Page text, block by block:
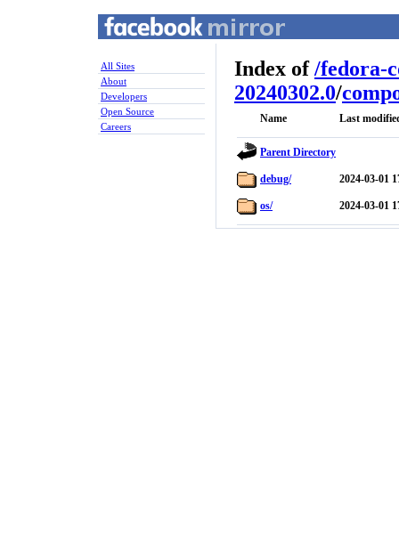
All Sites
About
Developers
Open Source
Careers
Index of/fedora-
20240302.0/
Name Last
Parent Directory
debug/ 2024-03-01
os/ 2024-03-01